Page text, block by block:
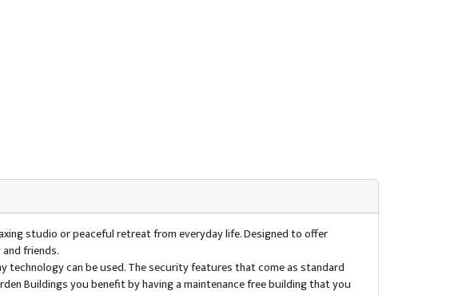
studio or peaceful retreat from everyday life. Designed to offer
friends.
can be used. The security features that come as standard
Buildings you benefit by having a maintenance free building that you